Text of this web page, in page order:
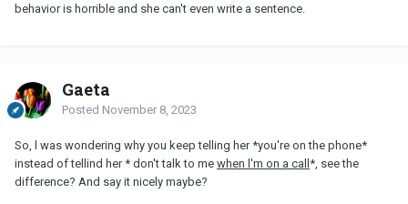
behavior is horrible and she can't even write a sentence.
Gaeta
Posted November 8, 2023
So, l was wondering why you keep telling her *you're on the phone*
instead of tellind her * don't talk to me when l'm on a call *, see the
difference? And say it nicely maybe?